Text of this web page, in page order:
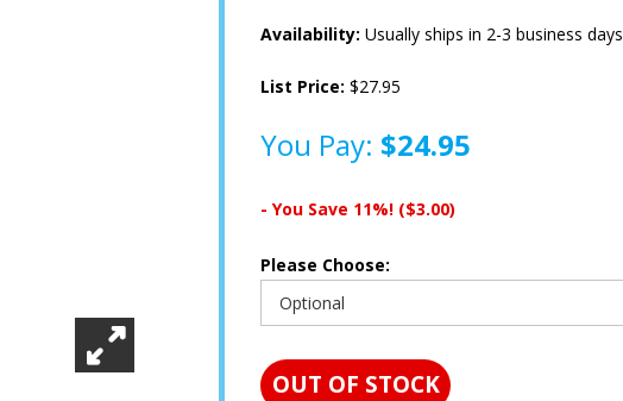
Availability: Usually ships in 2-3 business days
List Price: $27.95
You Pay: $24.95
- You Save 11%! ($3.00)
Please Choose:
OUT OF STOCK